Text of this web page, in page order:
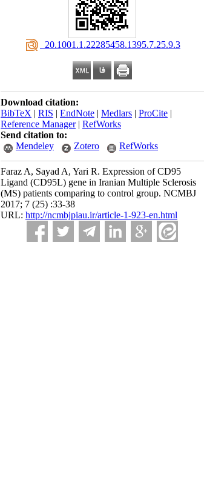
‎ 20.1001.1.22285458.1395.7.25.9.3
Download citation:
BibTeX | RIS | EndNote | Medlars | ProCite |
Reference Manager| RefWorks
Send citation to:
Mendeley
Zotero RefWorks
Faraz A, Sayad A, Yari R. Expression of CD95
Ligand (CD95L) gene in Iranian Multiple Sclerosis
(MS) patients comparing to control group. NCMBJ
2017; 7 (25) :33-38
URL: http://ncmbjpiau.ir/article-1-923-en.html